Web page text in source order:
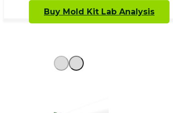
Buy Mold Kit Lab Analysis